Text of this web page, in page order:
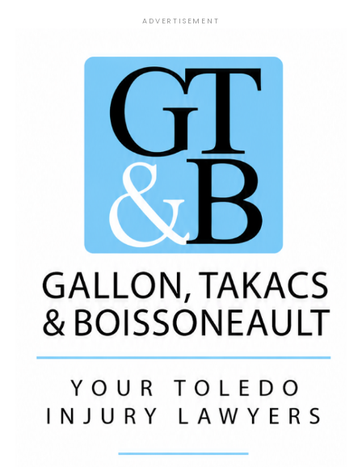
Watch the full tea report to get the FULL scoop!
ADVERTISEMENT